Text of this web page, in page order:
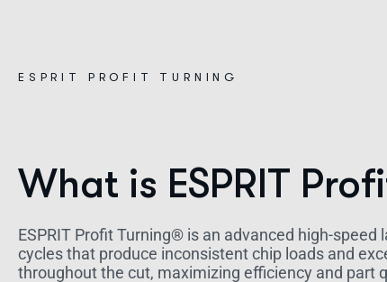
E S PRI T P ROF I T TU R N ING
What is ESPRIT
ESPRIT Profit Turning® is an advanced high-
cycles that produce inconsistent chip loads and
throughout the cut, maximizing efficiency and part